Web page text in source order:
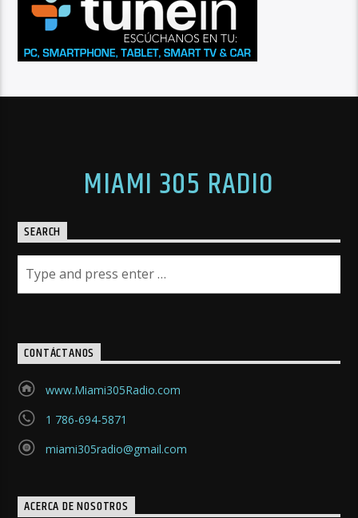
MIAMI 305 RADIO
SEARCH
CONTÁCTANOS
www.Miami305Radio.com
1 786-694-5871
miami305radio@gmail.com
ACERCA DE NOSOTROS